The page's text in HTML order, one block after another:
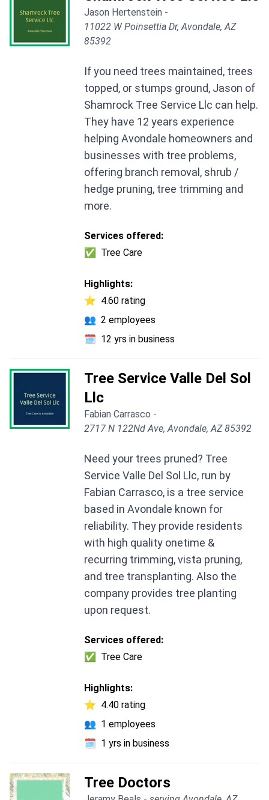
Jason Hertenstein -
11022 W Poinsettia Dr, Avondale, AZ
85392
If you need trees maintained, trees
topped, or stumps ground, Jason of
Shamrock Tree Service Llc can help.
They have 12 years experience
helping Avondale homeowners and
businesses with tree problems,
offering branch removal, shrub /
hedge pruning, tree trimming and
more.
Services offered:
✅
Tree Care
Highlights:
⭐ 4.60 rating
👥 2 employees
🗓️ 12 yrs in business
Tree Service Valle Del Sol
Llc
Fabian Carrasco -
2717 N 122Nd Ave, Avondale, AZ 85392
Need your trees pruned? Tree
Service Valle Del Sol Llc, run by
Fabian Carrasco, is a tree service
based in Avondale known for
reliability. They provide residents
with high quality onetime &
recurring trimming, vista pruning,
and tree transplanting. Also the
company provides tree planting
upon request.
Services offered:
✅
Tree Care
Highlights:
⭐ 4.40 rating
👥 1 employees
🗓️ 1 yrs in business
Tree Doctors